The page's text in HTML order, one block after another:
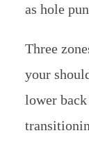
as hole
Three
your
lower